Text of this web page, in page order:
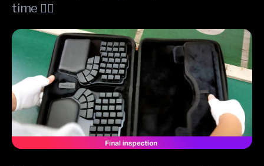
time 😮‍💨